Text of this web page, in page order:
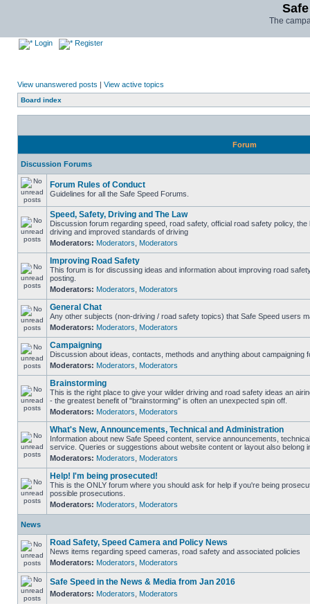
The
Login Register
View unanswered posts | View active topics
Board index
Forum
Discussion Forums
Forum Rules of Conduct
Guidelines for all the Safe Speed Forums.
Speed, Safety, Driving and The Law
Discussion forum regarding speed, road safety, official road safety policy,
driving and improved standards of driving
Moderators: Moderators Moderators
Improving Road Safety
This forum is for discussing ideas and information about improving road
posting.
Moderators: Moderators Moderators
General Chat
Any other subjects (non-driving / road safety topics) that Safe Speed users
Moderators: Moderators Moderators
Campaigning
Discussion about ideas, contacts, methods and anything about campaigning
Moderators: Moderators Moderators
Brainstorming
This is the right place to give your wilder driving and road safety ideas an
- the greatest benefit of "brainstorming" is often an unexpected spin off.
Moderators: Moderators Moderators
What's New, Announcements, Technical and Administration
Information about new Safe Speed content, service announcements,
service. Queries or suggestions about website content or layout also belong
Moderators: Moderators Moderators
Help! I'm being prosecuted!
This is the ONLY forum where you should ask for help if you're being
possible prosecutions.
Moderators: Moderators Moderators
News
Road Safety, Speed Camera and Policy News
News items regarding speed cameras, road safety and associated policies
Moderators: Moderators Moderators
Safe Speed in the News & Media from Jan 2016
Moderators: Moderators Moderators